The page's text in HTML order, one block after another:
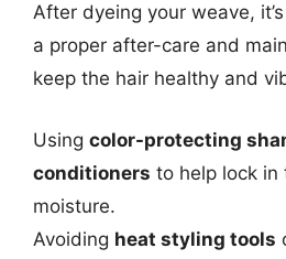
After dyeing your weave,
a proper after-care and
keep the hair healthy and
Using color-protecting
conditioners to help lock in
moisture.
Avoiding heat styling tools